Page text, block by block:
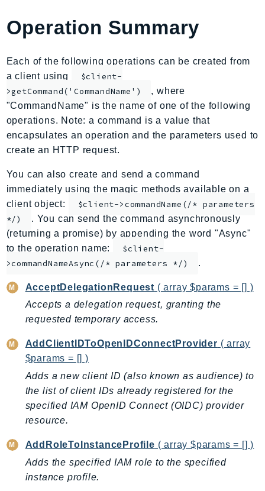
AppConfig
AppConfigData
ApplicationAutoScaling
ApplicationCostProfiler
ApplicationDiscoveryService
ApplicationInsights
ApplicationSignals
AppMesh
AppRegistry
AppRunner
Appstream
AppSync
ARCRegionSwitch
ARCZonalShift
Arn
Artifact
AuditManager
Auth
AutoScaling
AutoScalingPlans
Backup
BackupGateway
BackupSearch
Operation Summary
Each of the following operations can be created from
a client using
$client-
>getCommand('CommandName')
, where
"CommandName" is the name of one of the following
operations. Note: a command is a value that
encapsulates an operation and the parameters used to
create an HTTP request.
You can also create and send a command
immediately using the magic methods available on a
client object:
$client->commandName(/* parameters
*/)
. You can send the command asynchronously
(returning a promise) by appending the word "Async"
to the operation name:
$client-
>commandNameAsync(/* parameters */)
.
AcceptDelegationRequest ( array $params = [] )
Accepts a delegation request, granting the
requested temporary access.
AddClientIDToOpenIDConnectProvider ( array
$params = [] )
Adds a new client ID (also known as audience) to
the list of client IDs already registered for the
specified IAM OpenID Connect (OIDC) provider
resource.
AddRoleToInstanceProfile ( array $params = [] )
Adds the specified IAM role to the specified
instance profile.